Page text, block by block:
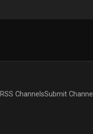
RSS ChannelsSubmit Channel